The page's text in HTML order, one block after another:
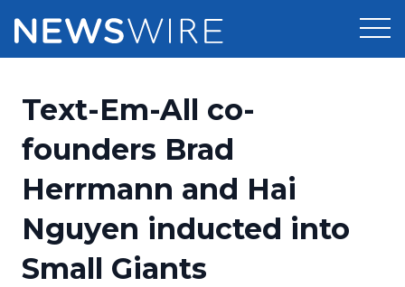
Press Release Distribution
Media Database
Pricing
Customer Stories
Resources
Education
Newsroom
Text-Em-All co-
founders Brad
Herrmann and Hai
Nguyen inducted into
Small Giants